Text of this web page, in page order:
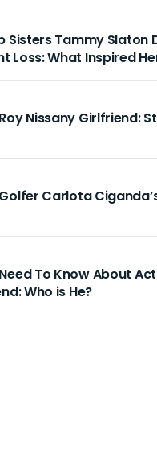
Sisters Tammy Slaton
Loss: What Inspired
Nissany Girlfriend:
Carlota
To Know About
Who is He?